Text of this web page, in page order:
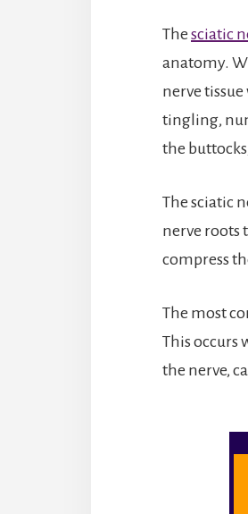
The sciatic
anatomy.
nerve
tingling,
the
The sciatic
nerve roots
compress
The most
This occurs
the nerve,